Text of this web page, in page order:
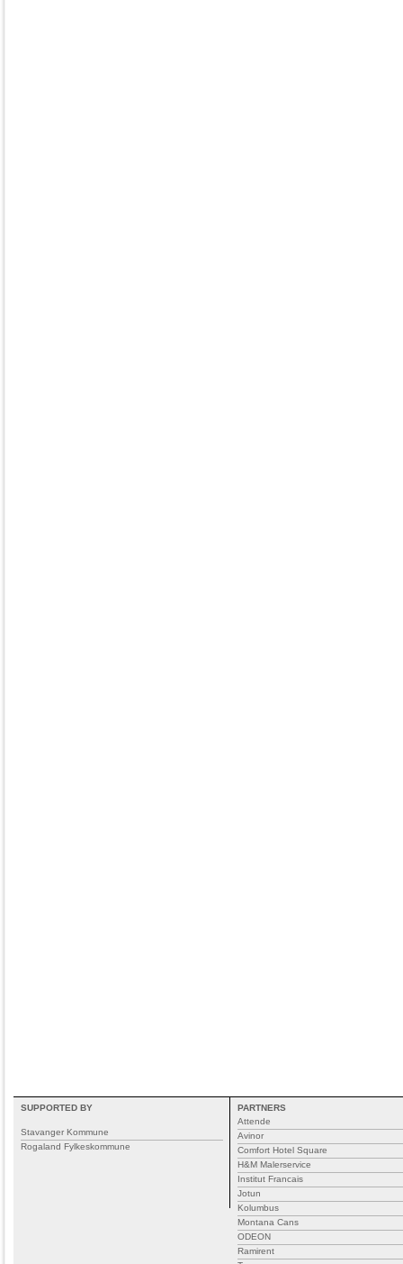
SUPPORTED BY
Stavanger Kommune
Rogaland Fylkeskommune
PARTNERS
Attende
Avinor
Comfort Hotel Square
H&M Malerservice
Institut Francais
Jotun
Kolumbus
Montana Cans
ODEON
Ramirent